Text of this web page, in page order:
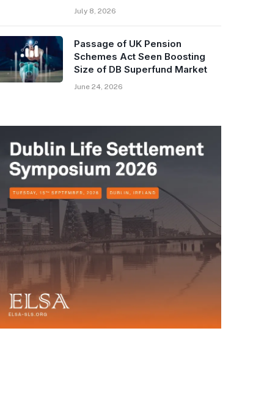
July 8, 2026
Passage of UK Pension
Schemes Act Seen Boosting
Size of DB Superfund Market
June 24, 2026